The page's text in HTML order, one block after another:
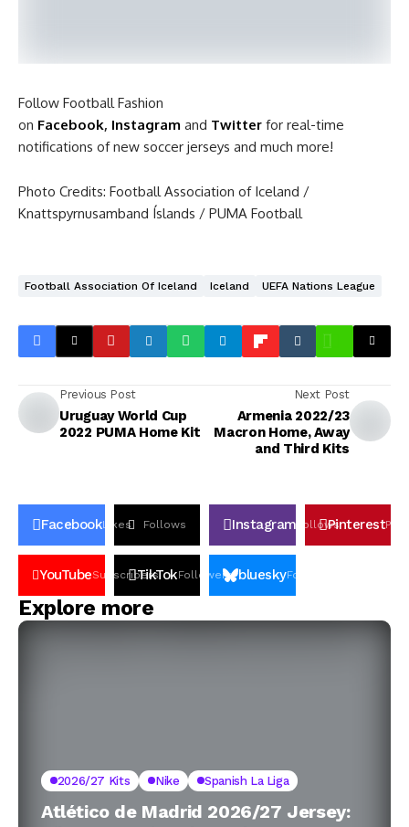
Follow Football Fashion
on Facebook, Instagram and Twitter for real-time
notifications of new soccer jerseys and much more!
Photo Credits: Football Association of Iceland /
Knattspyrnusamband Íslands / PUMA Football
Football Association Of Iceland Iceland UEFA Nations League
Previous Post
Uruguay World Cup
2022 PUMA Home Kit
Next Post
Armenia 2022/23
Macron Home, Away
and Third Kits
FacebookLikes Follows Instagram FollowsPinterestPin
YouTubeSubscribers
TikTokFollowers blueskyFollowers
Explore more
2026/27 Kits Nike Spanish La Liga
Atlético de Madrid 2026/27 Jersey: